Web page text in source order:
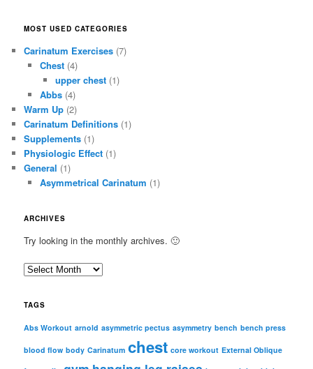
MOST USED CATEGORIES
Carinatum Exercises (7)
Chest(4)
upper chest (1)
Abbs(4)
Warm Up (2)
Carinatum Definitions (1)
Supplements (1)
Physiologic Effect (1)
General (1)
Asymmetrical Carinatum (1)
ARCHIVES
Try looking in the monthly archives. 🙂
A
c
i
TAGS
Abs Workout arnold asymmetric pectus asymmetry bench bench press
blood flow body Carinatum chest core workout External Oblique